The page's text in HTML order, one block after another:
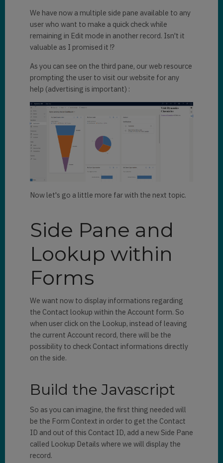
We have now a multiple side pane available to any
user who want to make a quick check while
remaining in Edit mode in another record. Isn't it
valuable as I promised it !?
As you can see on the third pane, our web resource
prompting the user to visit our website for any
help (advertising is important) :
Now let's go a little more far with the next topic.
Side Pane and
Lookup within
Forms
We want now to display informations regarding
the Contact lookup within the Account form. So
when user click on the Lookup, instead of leaving
the current Account record, there will be the
possibility to check Contact informations directly
on the side.
Build the Javascript
So as you can imagine, the first thing needed will
be the Form Context in order to get the Contact
ID and out of this Contact ID, add a new Side Pane
called Lookup Details where we will display the
record.